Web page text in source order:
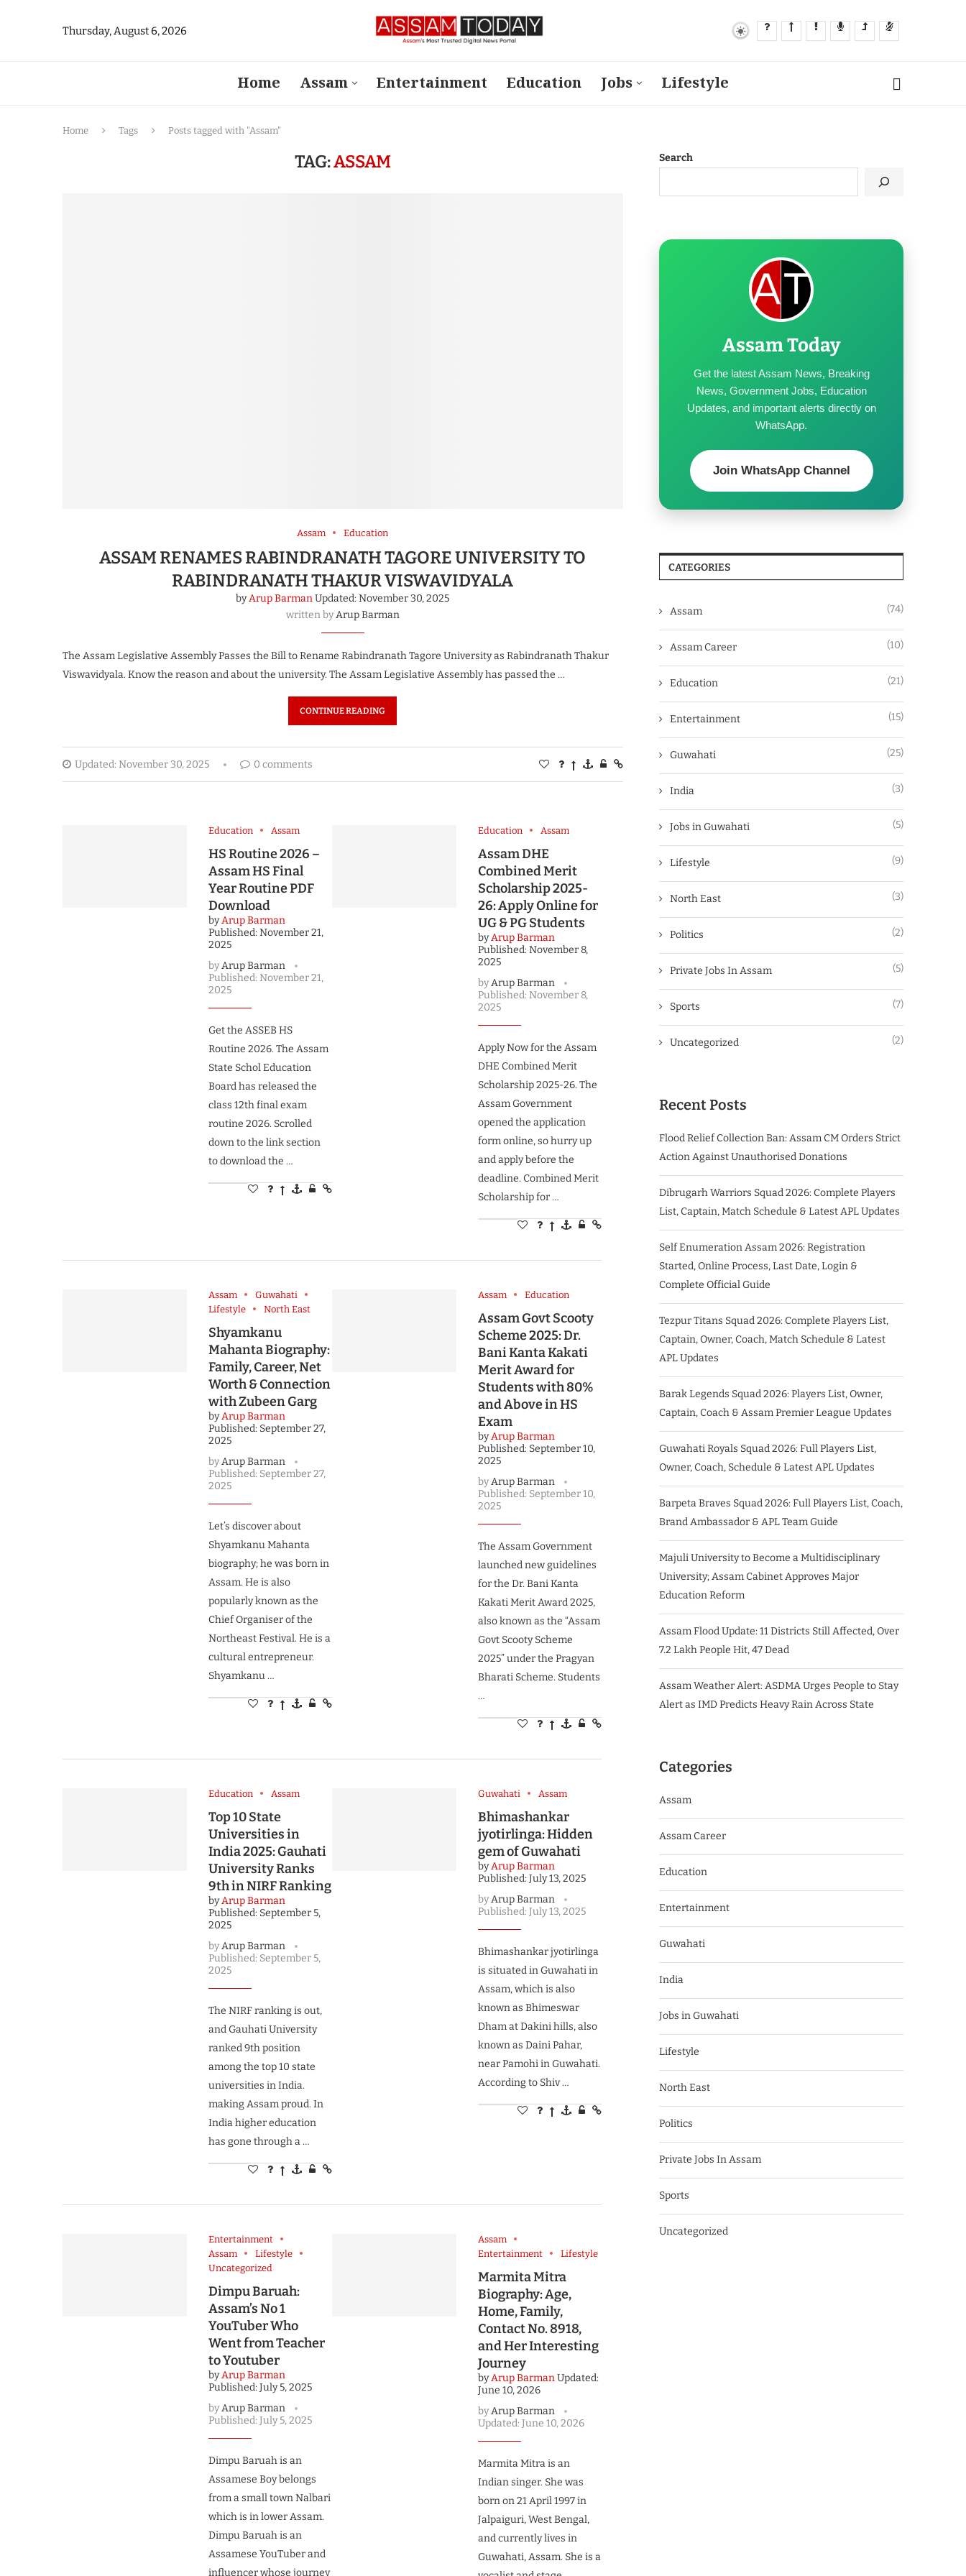
Thursday, August 6, 2026
Home Assam Entertainment Education Jobs Lifestyle
Home Tags Posts tagged with "Assam"
TAG:ASSAM
Assam Education
ASSAM RENAMES RABINDRANATH TAGORE UNIVERSITY TO
RABINDRANATH THAKUR VISWAVIDYALA
byArup Barman Updated: November 30, 2025
written byArup Barman
The Assam Legislative Assembly Passes the Bill to Rename Rabindranath Tagore University as Rabindranath Thakur
Viswavidyala. Know the reason and about the university. The Assam Legislative Assembly has passed the …
CONTINUE READING
Updated: November 30, 2025 0 comments
Education Assam
HS Routine 2026 –
Assam HS Final
Year Routine PDF
Download
byArup Barman
Published: November 21,
2025
byArup Barman
Published: November 21,
2025
Get the ASSEB HS
Routine 2026. The Assam
State Schol Education
Board has released the
class 12th final exam
routine 2026. Scrolled
down to the link section
to download the …
Education Assam
Assam DHE
Combined Merit
Scholarship 2025-
26: Apply Online for
UG & PG Students
byArup Barman
Published: November 8,
2025
byArup Barman
Published: November 8,
2025
Apply Now for the Assam
DHE Combined Merit
Scholarship 2025-26. The
Assam Government
opened the application
form online, so hurry up
and apply before the
deadline. Combined Merit
Scholarship for …
Assam
Guwahati
Lifestyle
North East
Shyamkanu
Mahanta Biography:
Family, Career, Net
Worth & Connection
with Zubeen Garg
byArup Barman
Published: September 27,
2025
byArup Barman
Published: September 27,
2025
Let’s discover about
Shyamkanu Mahanta
biography; he was born in
Assam. He is also
popularly known as the
Chief Organiser of the
Northeast Festival. He is a
cultural entrepreneur.
Shyamkanu …
Assam Education
Assam Govt Scooty
Scheme 2025: Dr.
Bani Kanta Kakati
Merit Award for
Students with 80%
and Above in HS
Exam
byArup Barman
Published: September 10,
2025
byArup Barman
Published: September 10,
2025
The Assam Government
launched new guidelines
for the Dr. Bani Kanta
Kakati Merit Award 2025,
also known as the “Assam
Govt Scooty Scheme
2025” under the Pragyan
Bharati Scheme. Students
…
Education Assam
Top 10 State
Universities in
India 2025: Gauhati
University Ranks
9th in NIRF Ranking
byArup Barman
Published: September 5,
2025
byArup Barman
Published: September 5,
2025
The NIRF ranking is out,
and Gauhati University
ranked 9th position
among the top 10 state
universities in India.
making Assam proud. In
India higher education
has gone through a …
Guwahati Assam
Bhimashankar
jyotirlinga: Hidden
gem of Guwahati
byArup Barman
Published: July 13, 2025
byArup Barman
Published: July 13, 2025
Bhimashankar jyotirlinga
is situated in Guwahati in
Assam, which is also
known as Bhimeswar
Dham at Dakini hills, also
known as Daini Pahar,
near Pamohi in Guwahati.
According to Shiv …
Entertainment
Assam
Lifestyle
Uncategorized
Dimpu Baruah:
Assam’s No 1
YouTuber Who
Went from Teacher
to Youtuber
byArup Barman
Published: July 5, 2025
byArup Barman
Published: July 5, 2025
Dimpu Baruah is an
Assamese Boy belongs
from a small town Nalbari
which is in lower Assam.
Dimpu Baruah is an
Assamese YouTuber and
influencer whose journey
Assam
Entertainment
Lifestyle
Marmita Mitra
Biography: Age,
Home, Family,
Contact No. 8918,
and Her Interesting
Journey
byArup Barman Updated:
June 10, 2026
byArup Barman
Updated: June 10, 2026
Marmita Mitra is an
Indian singer. She was
born on 21 April 1997 in
Jalpaiguri, West Bengal,
and currently lives in
Guwahati, Assam. She is a
Search
Assam Today
Get the latest Assam News, Breaking
News, Government Jobs, Education
Updates, and important alerts directly on
WhatsApp.
Join WhatsApp Channel
CATEGORIES
Assam (74)
Assam Career (10)
Education (21)
Entertainment (15)
Guwahati (25)
India (3)
Jobs in Guwahati (5)
Lifestyle (9)
North East (3)
Politics (2)
Private Jobs In Assam (5)
Sports (7)
Uncategorized (2)
Recent Posts
Flood Relief Collection Ban: Assam CM Orders Strict
Action Against Unauthorised Donations
Dibrugarh Warriors Squad 2026: Complete Players
List, Captain, Match Schedule & Latest APL Updates
Self Enumeration Assam 2026: Registration
Started, Online Process, Last Date, Login &
Complete Official Guide
Tezpur Titans Squad 2026: Complete Players List,
Captain, Owner, Coach, Match Schedule & Latest
APL Updates
Barak Legends Squad 2026: Players List, Owner,
Captain, Coach & Assam Premier League Updates
Guwahati Royals Squad 2026: Full Players List,
Owner, Coach, Schedule & Latest APL Updates
Barpeta Braves Squad 2026: Full Players List, Coach,
Brand Ambassador & APL Team Guide
Majuli University to Become a Multidisciplinary
University; Assam Cabinet Approves Major
Education Reform
Assam Flood Update: 11 Districts Still Affected, Over
7.2 Lakh People Hit, 47 Dead
Assam Weather Alert: ASDMA Urges People to Stay
Alert as IMD Predicts Heavy Rain Across State
Categories
Assam
Assam Career
Education
Entertainment
Guwahati
India
Jobs in Guwahati
Lifestyle
North East
Politics
Private Jobs In Assam
Sports
Uncategorized